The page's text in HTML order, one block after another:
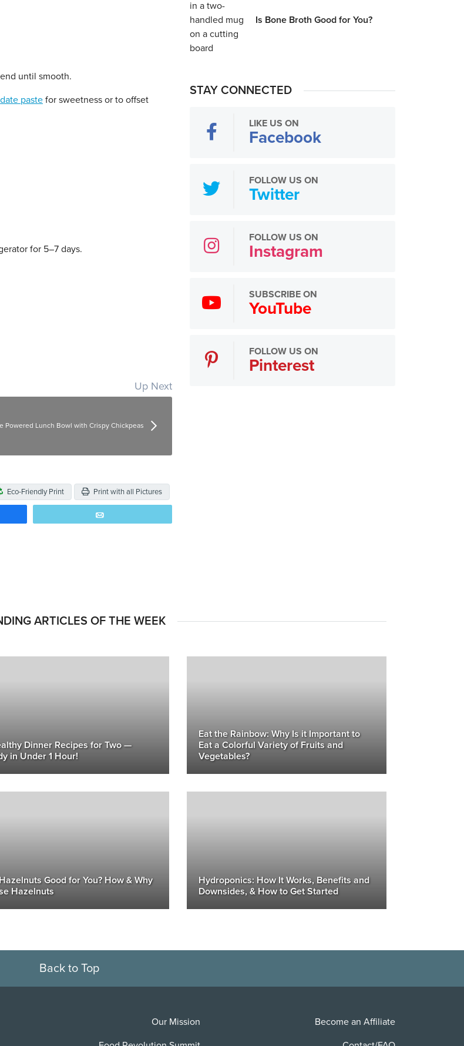
until smooth.
date paste for sweetness or to offset
for 5–7 days.
Up Next
Powered Lunch Bowl with Crispy Chickpeas
Eco-Friendly Print Print with all Pictures
Is Bone Broth Good for You?
STAY CONNECTED
LIKE US ON
Facebook
FOLLOW US ON
Twitter
FOLLOW US ON
Instagram
SUBSCRIBE ON
YouTube
FOLLOW US ON
Pinterest
ARTICLES OF THE WEEK
Dinner Recipes for Two —
in Under 1 Hour!
Eat the Rainbow: Why Is it Important to
Eat a Colorful Variety of Fruits and
Vegetables?
Good for You? How & Why
Hazelnuts
Hydroponics: How It Works, Benefits and
Downsides, & How to Get Started
Back to Top
Our Mission
Become an Affiliate